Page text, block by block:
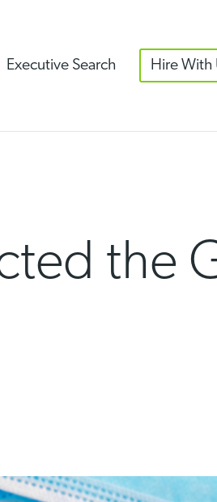
Executive Search Hire With
the